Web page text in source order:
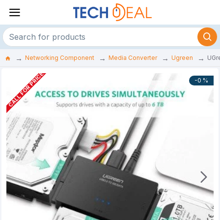
Networking Component Media Converter Ugreen
-0 %
CALL FOR PRICE